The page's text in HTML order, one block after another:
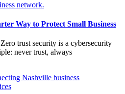
Way to Protect Small Business
trust security is a cybersecurity
never trust, always